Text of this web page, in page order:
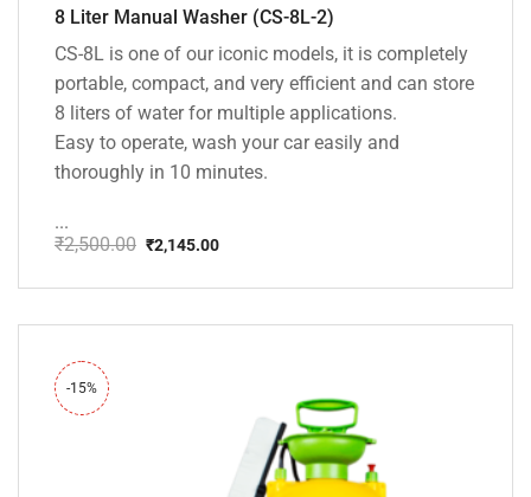
8 Liter Manual Washer (CS-8L-2)
CS-8L is one of our iconic models, it is completely
portable, compact, and very efficient and can store
8 liters of water for multiple applications.
Easy to operate, wash your car easily and
thoroughly in 10 minutes.
...
₹2,500.00
price
₹2,500.00.
₹2,145.00
price
₹2,145.00.
-15%